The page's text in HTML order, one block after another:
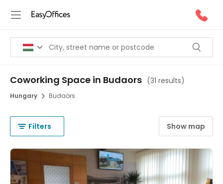
Coworking Space in Budaors (31 results)
Hungary Budaörs
Filters Show map